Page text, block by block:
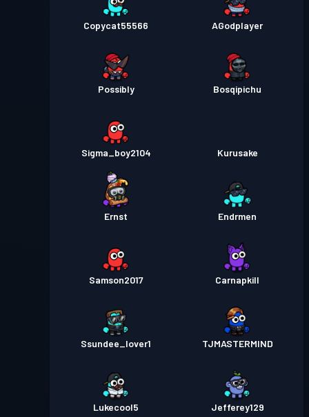
Copycat55566 AGodplayer
Possibly Bosqipichu
Sigma_boy2104 Kurusake
Ernst Endrmen
Samson2017 Carnapkill
Ssundee_lover1 TJMASTERMIND
Lukecool5 Jefferey129